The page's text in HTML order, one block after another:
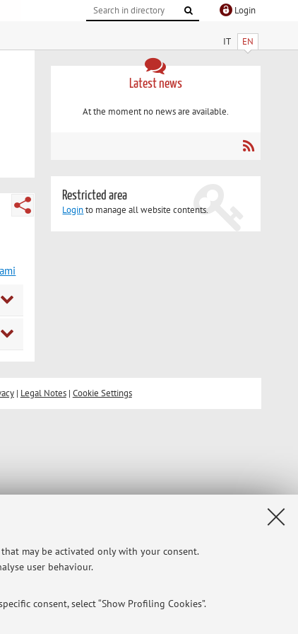
may be activated only with your consent.
user behaviour.
consent, select “Show Profiling Cookies”.
Login
IT EN
Latest news
At the moment no news are available.
Restricted area
Loginto manage all website contents.
| Legal Notes| Cookie Settings